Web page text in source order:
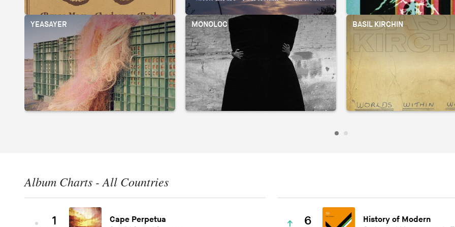
YEASAYER MONOLOC BASIL KIRCHIN
Album Charts - All Countries
1 Cape Perpetua 6 History of Modern